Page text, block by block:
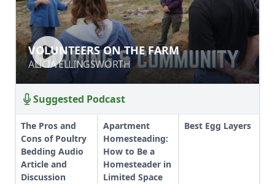
VOLUNTEERS ON THE FARM
ALICIA ELLINGSWORTH
VOLUNTEERS ON THE FARM
ALICIA ELLINGSWORTH
Suggested Podcast
The Pros and
Cons of Poultry
Bedding Audio
Article and
Discussion
Apartment
Homesteading:
How to Be a
Homesteader in
Limited Space
Best Egg Layers